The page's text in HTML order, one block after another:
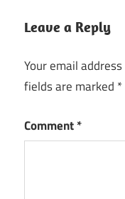
Leave a Reply
Your email
fields are marked *
Comment*